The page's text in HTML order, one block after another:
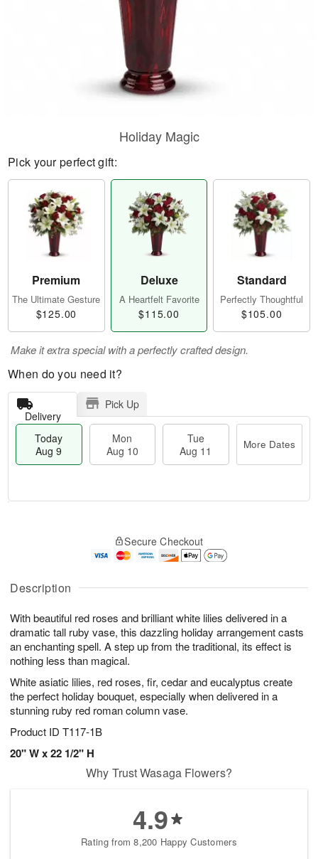
Description
With beautiful red roses and brilliant white lilies delivered in a
dramatic tall ruby vase, this dazzling holiday arrangement casts
an enchanting spell. A step up from the traditional, its effect is
nothing less than magical.
White asiatic lilies, red roses, fir, cedar and eucalyptus create
the perfect holiday bouquet, especially when delivered in a
stunning ruby red roman column vase.
Product ID T117-1B
20" W x 22 1/2" H
Holiday Magic
Pick your perfect gift:
Premium
The Ultimate Gesture
$125.00
Deluxe
A Heartfelt Favorite
$115.00
Standard
Perfectly Thoughtful
$105.00
Make it extra special with a perfectly crafted design.
When do you need it?
Delivery
Pick Up
Today
Aug 9
Mon
Aug 10
Tue
Aug 11
More Dates
A
u
9
g
g
1
s
Secure Checkout
Why Trust Wasaga Flowers?
4.9
Rating from 8,200 Happy Customers